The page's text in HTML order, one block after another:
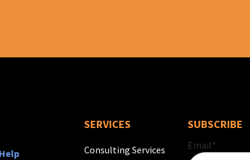
SERVICES
Consulting Services
SUBSCRIBE
Email*